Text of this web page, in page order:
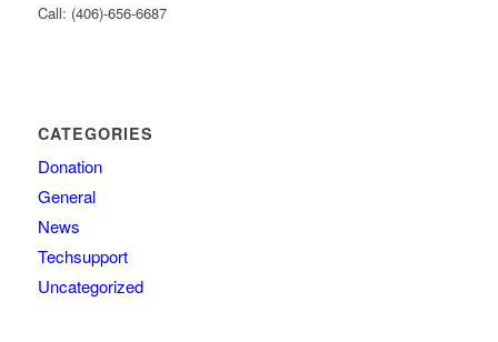
Call: (406)-656-6687
CATEGORIES
Donation
General
News
Techsupport
Uncategorized